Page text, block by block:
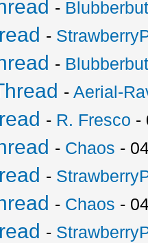
-
-
-
-Aerial-
- R. Fresco -
- Chaos -
-
- Chaos -
-